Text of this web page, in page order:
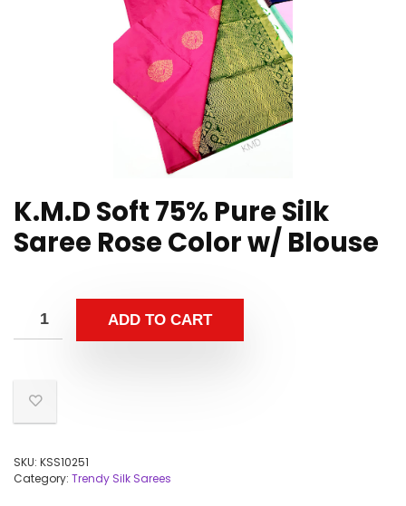
K.M.D Soft 75% Pure Silk
Saree Rose Color w/ Blouse
ADD TO CART
SKU: KSS10251
Category: Trendy Silk Sarees